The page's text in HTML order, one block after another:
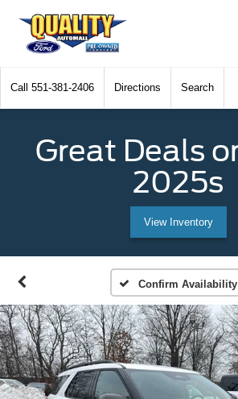
Call 551-381-2406 Directions Search
Great Deals
2025s
View Inventory
Confirm Availability